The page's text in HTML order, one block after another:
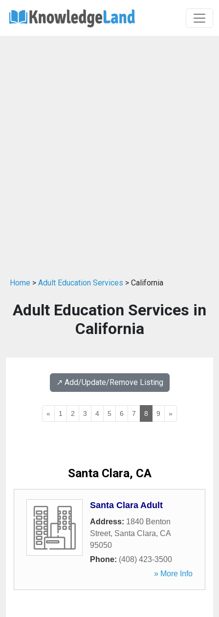
Home > Adult Education Services > California
Adult Education Services in
California
↗️ Add/Update/Remove Listing
« 1 2 3 4 5 6 7 8 9 »
Santa Clara, CA
Santa Clara Adult
Address: 1840 Benton
Street, Santa Clara, CA
95050
Phone: (408) 423-3500
» More Info